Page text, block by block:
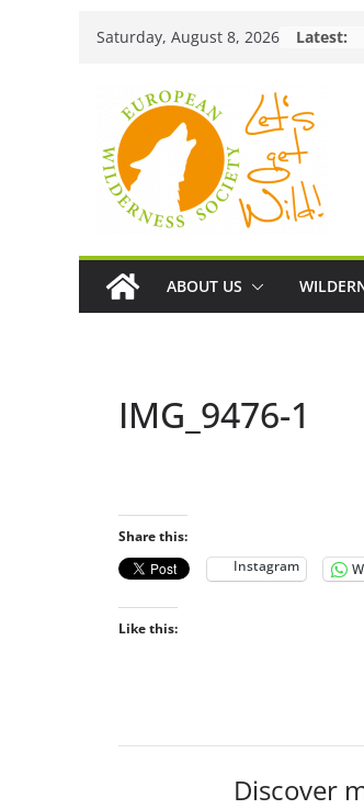
Saturday, August 8, 2026 Latest:
ABOUT US
IMG_9476-1
Share this:
Instagram
Like this:
Discover